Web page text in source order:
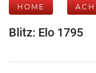
HOME
Blitz: Elo 1795